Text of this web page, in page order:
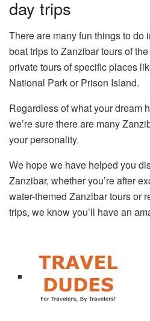
day trips
There are many fun things to do
boat trips to Zanzibar tours of
private tours of specific places
National Park or Prison Island.
Regardless of what your dream
we’re sure there are many
your personality.
We hope we have helped you
Zanzibar, whether you’re after
water-themed Zanzibar tours or
trips, we know you’ll have an